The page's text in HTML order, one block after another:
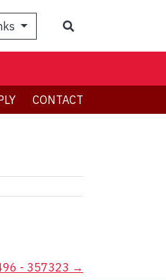
CONTACT
- 357323 →